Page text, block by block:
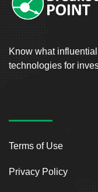
Know what
technologies for
Terms of Use
Privacy Policy